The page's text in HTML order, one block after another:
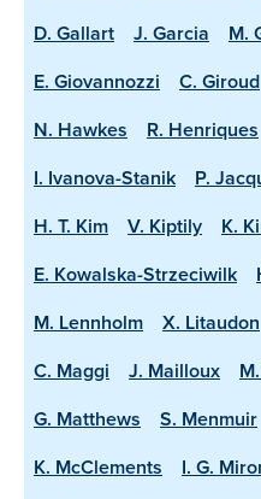
D. Gallart
J. Garcia M.
E. Giovannozzi
C. Giroud
N. Hawkes
R. Henriques
I. Ivanova-Stanik
P.
H. T. Kim
V. Kiptily K.
E. Kowalska-Strzeciwilk
M. Lennholm
X. Litaudon
C. Maggi
J. Mailloux
G. Matthews
S. Menmuir
K. McClements
I. G.